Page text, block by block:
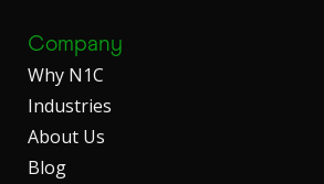
Company
Why N1C
Industries
About Us
Blog